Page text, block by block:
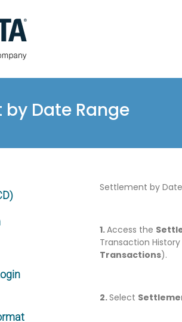
Date Range
Settlement by
1.Access the
Transaction
Transactions).
2.Select